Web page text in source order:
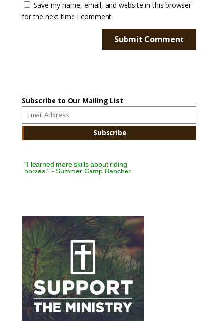
Save my name, email, and website in this browser
for the next time I comment.
Subscribe to Our Mailing List
"I learned more skills about riding
horses." - Summer Camp Rancher